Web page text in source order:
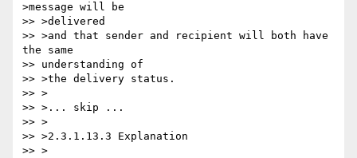
>message will be
>> >delivered
>> >and that sender and recipient will both have
the same
>> understanding of
>> >the delivery status.
>> >
>> >... skip ...
>> >
>> >2.3.1.13.3 Explanation
>> >